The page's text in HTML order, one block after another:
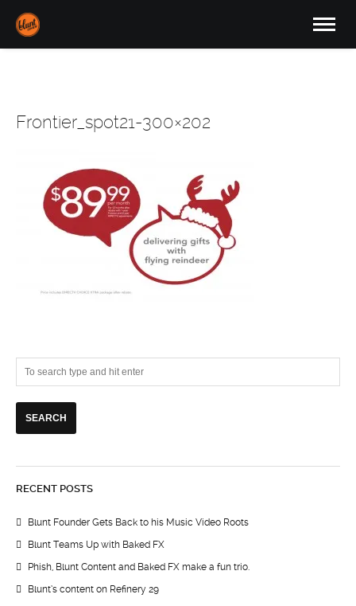
Frontier_spot21-300×202
RECENT POSTS
Blunt Founder Gets Back to his Music Video Roots
Blunt Teams Up with Baked FX
Phish, Blunt Content and Baked FX make a fun trio.
Blunt’s content on Refinery 29